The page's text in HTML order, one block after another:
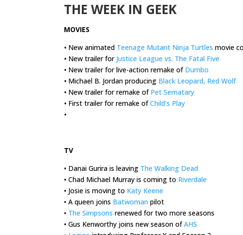
THE WEEK IN GEEK
MOVIES
• New animated Teenage Mutant Ninja Turtles movie
• New trailer for Justice League vs. The Fatal Five
• New trailer for live-action remake of Dumbo
• Michael B. Jordan producing Black Leopard, Red Wolf
• New trailer for remake of Pet Sematary
• First trailer for remake ofChild’s Play
•
TV
• Danai Gurira is leaving The Walking Dead
• Chad Michael Murray is coming to Riverdale
• Josie is moving to Katy Keene
• A queen joins Batwoman pilot
• The Simpsons renewed for two more seasons
• Gus Kenworthy joins new season ofAHS